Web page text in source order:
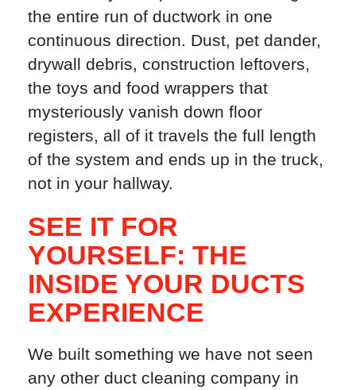
the entire run of ductwork in one
continuous direction. Dust, pet dander,
drywall debris, construction leftovers,
the toys and food wrappers that
mysteriously vanish down floor
registers, all of it travels the full length
of the system and ends up in the truck,
not in your hallway.
SEE IT FOR
YOURSELF: THE
INSIDE YOUR DUCTS
EXPERIENCE
We built something we have not seen
any other duct cleaning company in